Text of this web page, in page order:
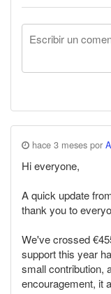
hace 3 meses por
Hi everyone,
A quick update
thank you to
We've crossed
support this year
small contribution,
encouragement, it